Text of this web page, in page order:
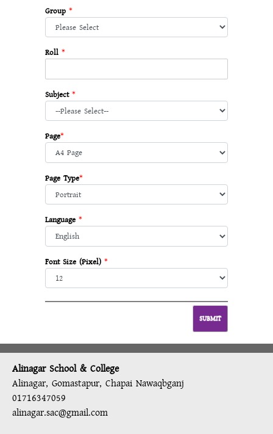
Group *
Roll *
Subject *
Page*
Page Type*
Language *
Font Size (Pixel) *
Alinagar School & College
Alinagar, Gomastapur, Chapai Nawaqbganj
01716347059
alinagar.sac@gmail.com